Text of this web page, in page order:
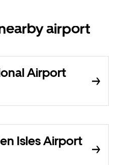
airport
Airport
Isles Airport